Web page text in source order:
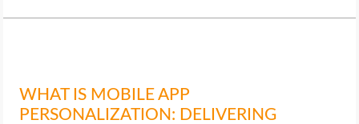
WEB DEVELOPMENT
WHAT IS MOBILE APP
PERSONALIZATION: DELIVERING